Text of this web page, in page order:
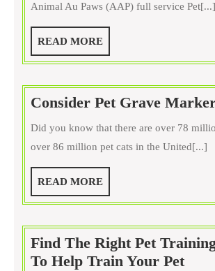
in
Purcellville
VA
Animal Au Paws (AAP) full service Pet[...]
READ MOREREAD
MORE
Consider Pet Grave
Did you know that there are over 78
over 86 million pet cats in the United[...]
READ MOREREAD
MORE
Find The Right Pet
To Help Train Your PetFind